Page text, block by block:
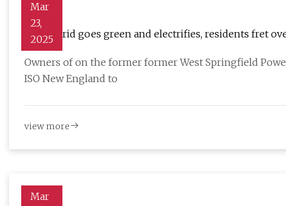
Mar
23,
2025
As the grid goes green and electrifies, residents fret
Owners of on the former former West Springfield
ISO New England to
view more
Mar